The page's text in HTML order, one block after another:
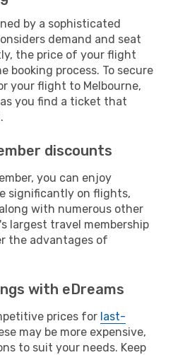
by a sophisticated
demand and seat
the price of your flight
booking process. To secure
your flight to Melbourne,
you find a ticket that
discounts
you can enjoy
significantly on flights,
with numerous other
largest travel membership
the advantages of
with eDreams
prices for last-
may be more expensive,
to suit your needs. Keep